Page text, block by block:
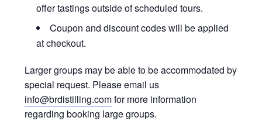
offer tastings outside of scheduled tours.
Coupon and discount codes will be applied
at checkout.
Larger groups may be able to be accommodated by
special request. Please email us
info@brdistilling.comfor more information
regarding booking large groups.